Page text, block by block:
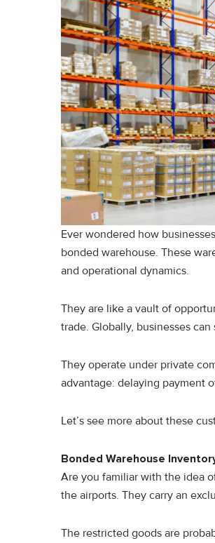
Ever wondered how
bonded warehouse. These
and operational dynamics.
They are like a vault of
trade. Globally, businesses
They operate under private
advantage: delaying payment
Let’s see more about these
Bonded Warehouse
Are you familiar with the idea
the airports. They carry an
The restricted goods are